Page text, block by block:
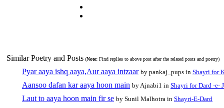
Similar Poetry and Posts (Note: Find replies to above post after the related posts and poetry)
Pyar aaya ishq aaya,Aur aaya intzaar by pankaj_pups in Shayri for
Aansoo dafan kar aaya hoon main by Ajnabi1 in Shayri for Dard -e-
Laut to aaya hoon main fir se by Sunil Malhotra in Shayri-E-Dard